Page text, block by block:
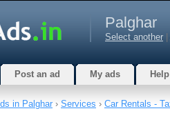
Palghar
Select another
Post an ad My ads Help
in Palghar› Services › Car Rentals -